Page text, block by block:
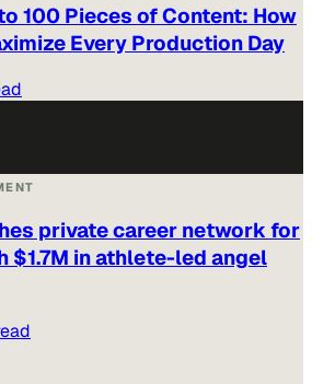
100 Pieces of Content: How
Every Production Day
private career network for
in athlete-led angel